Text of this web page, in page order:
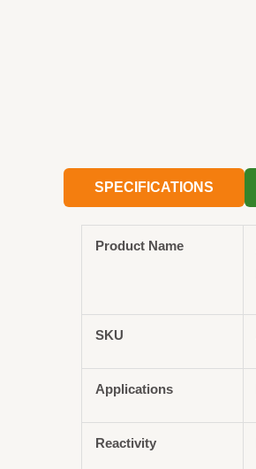
SPECIFICATIONS
Product Name
SKU
Applications
Reactivity